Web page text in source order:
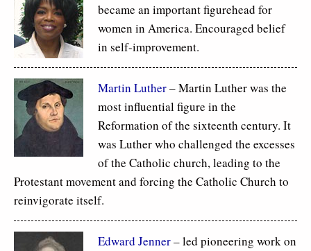
became an important figurehead for
women in America. Encouraged belief
in self-improvement.
Martin Luther– Martin Luther was the
most influential figure in the
Reformation of the sixteenth century. It
was Luther who challenged the excesses
of the Catholic church, leading to the
Protestant movement and forcing the Catholic Church to
reinvigorate itself.
Edward Jenner– led pioneering work on